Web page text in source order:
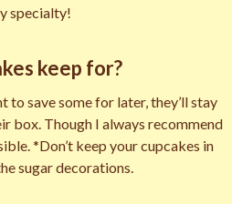
specialty!
keep for?
save some for later, they’ll stay
box. Though I always recommend
*Don’t keep your cupcakes in
sugar decorations.